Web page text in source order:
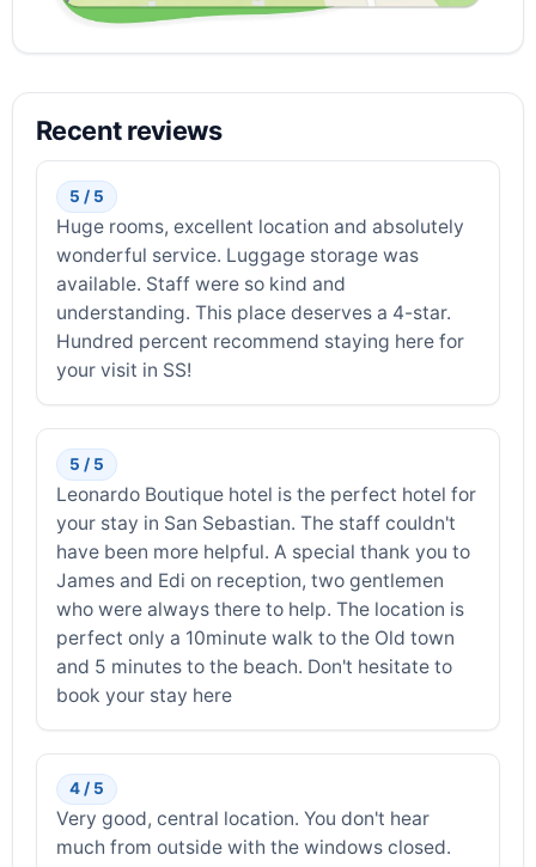
Recent reviews
5 / 5
Huge rooms, excellent location and absolutely
wonderful service. Luggage storage was
available. Staff were so kind and
understanding. This place deserves a 4-star.
Hundred percent recommend staying here for
your visit in SS!
5 / 5
Leonardo Boutique hotel is the perfect hotel for
your stay in San Sebastian. The staff couldn't
have been more helpful. A special thank you to
James and Edi on reception, two gentlemen
who were always there to help. The location is
perfect only a 10minute walk to the Old town
and 5 minutes to the beach. Don't hesitate to
book your stay here
4 / 5
Very good, central location. You don't hear
much from outside with the windows closed.